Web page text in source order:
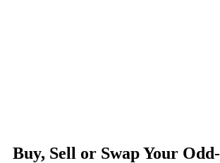
Buy, Sell or Swap Your Odd-